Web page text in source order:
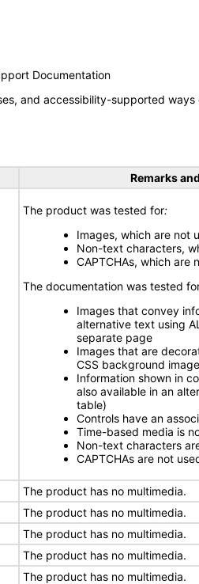
Documentation
and accessibility-supported
Remarks
The product was tested for:
Images, which are not
Non-text characters,
CAPTCHAs, which are
The documentation was tested
Images that convey
alternative text using
separate page
Images that are
CSS background
Information shown in
also available in an
table)
Controls have an
Time-based media is
Non-text characters
CAPTCHAs are not
The product has no multimedia.
The product has no multimedia.
The product has no multimedia.
The product has no multimedia.
The product has no multimedia.